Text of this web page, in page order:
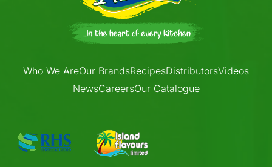
Who We AreOur BrandsRecipesDistributorsVideos
NewsCareersOur Catalogue